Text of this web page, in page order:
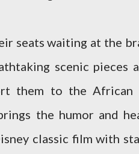
seats waiting at the
scenic pieces
them to the African
the humor and
classic film with